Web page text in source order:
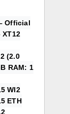
Official
XT12
(2.0
RAM: 1
WI2
ETH